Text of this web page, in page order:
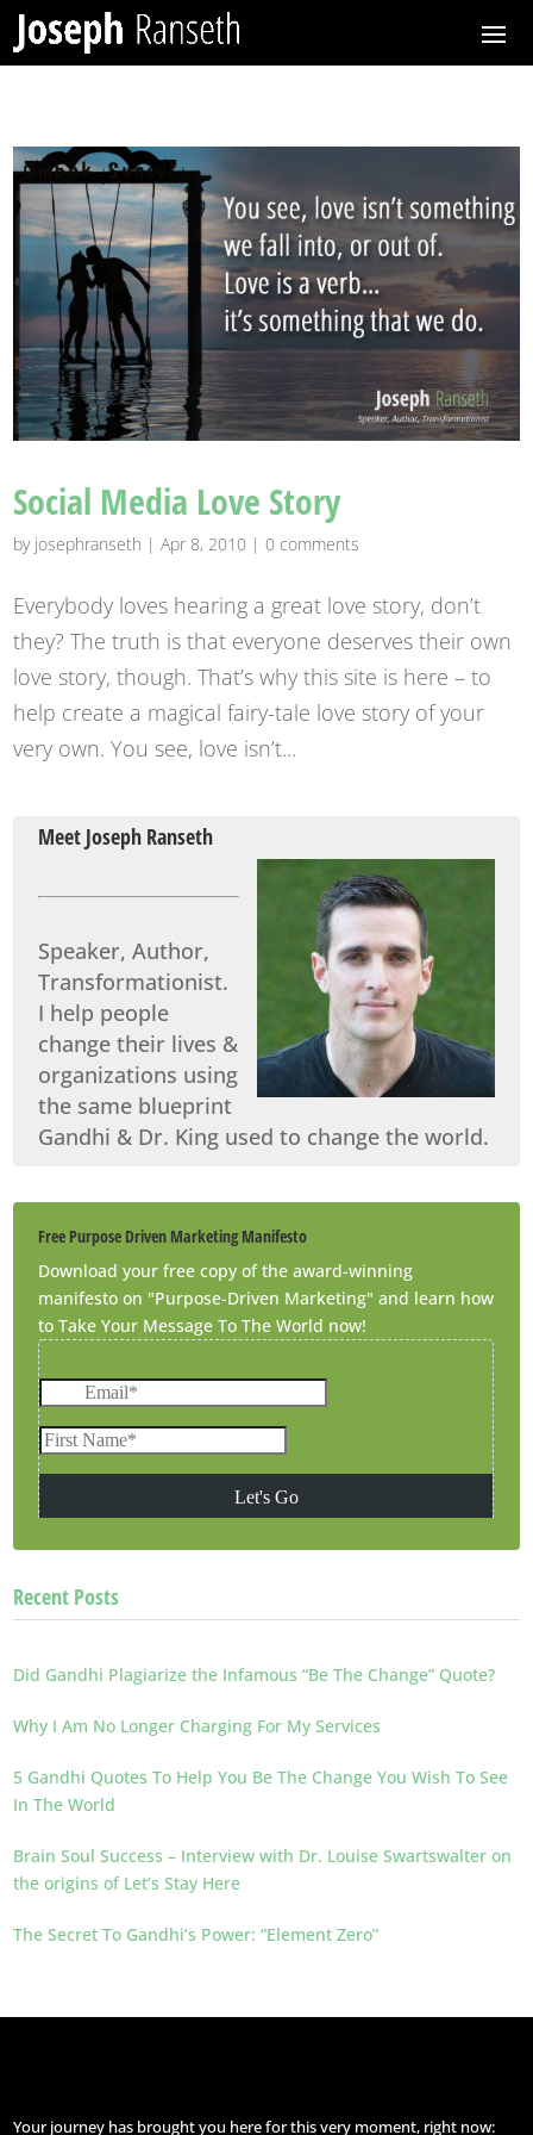
Social Media Love Story
by josephranseth |Apr 8, 2010 |0 comments
Everybody loves hearing a great love story, don’t
they? The truth is that everyone deserves their own
love story, though. That’s why this site is here – to
help create a magical fairy-tale love story of your
very own. You see, love isn’t...
Meet Joseph Ranseth
Speaker, Author,
Transformationist.
I help people
change their lives &
organizations using
the same blueprint
Gandhi & Dr. King used to change the world.
Free Purpose Driven Marketing Manifesto
Download your free copy of the award-winning
manifesto on "Purpose-Driven Marketing" and learn how
to Take Your Message To The World now!
Recent Posts
Did Gandhi Plagiarize the Infamous “Be The Change” Quote?
Why I Am No Longer Charging For My Services
5 Gandhi Quotes To Help You Be The Change You Wish To See
In The World
Brain Soul Success – Interview with Dr. Louise Swartswalter on
the origins of Let’s Stay Here
The Secret To Gandhi’s Power: “Element Zero”
Your journey has brought you here for this very moment, right now: